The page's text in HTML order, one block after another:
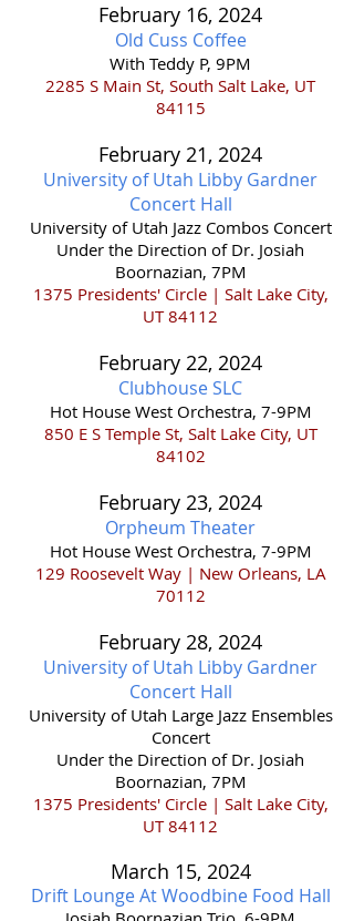
February 16, 2024
Old Cuss Coffee
With Teddy P, 9PM
2285 S Main St, South Salt Lake, UT
84115
February 21, 2024
University of Utah Libby Gardner
Concert Hall
​University of Utah Jazz Combos Concert
Under the Direction of Dr. Josiah
Boornazian, 7PM
1375 Presidents' Circle | Salt Lake City,
UT 84112
February 22, 2024
Clubhouse SLC
Hot House West Orchestra, 7-9PM
850 E S Temple St, Salt Lake City, UT
84102
February 23, 2024
Orpheum Theater
Hot House West Orchestra, 7-9PM
129 Roosevelt Way | New Orleans, LA
70112
February 28, 2024
University of Utah Libby Gardner
Concert Hall
​University of Utah Large Jazz Ensembles
Concert
Under the Direction of Dr. Josiah
Boornazian, 7PM
1375 Presidents' Circle | Salt Lake City,
UT 84112
March 15, 2024
Drift Lounge At Woodbine Food Hall